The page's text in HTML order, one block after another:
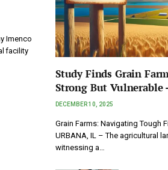
Imenco
facility
Study Finds Grain
Strong But Vulnerable
DECEMBER 10, 2025
Grain Farms: Navigating Tough
URBANA, IL – The agricultural
witnessing a…